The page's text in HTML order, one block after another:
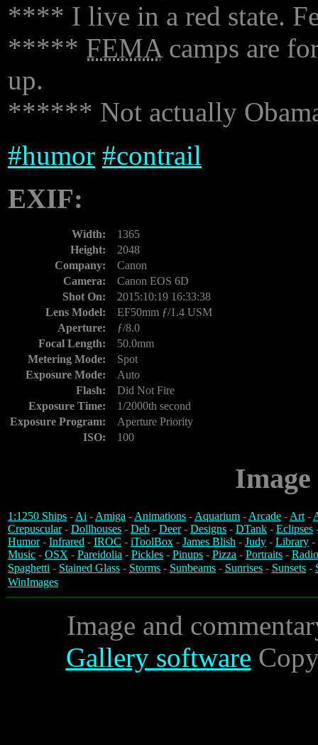
**** I live in a red state.
***** FEMAcamps are
up.
****** Not actually
#humor #contrail
EXIF:
Width:
1365
Height:
2048
Company:
Canon
Camera:
Canon EOS 6D
Shot On:
2015:10:19 16:33:38
Lens Model:
EF50mm ƒ/1.4 USM
Aperture:
ƒ/8.0
Focal Length:
50.0mm
Metering Mode:
Spot
Exposure Mode:
Auto
Flash:
Did Not Fire
Exposure Time:
1/2000th second
Exposure Program:
Aperture Priority
ISO:
100
1:1250 Ships -Ai -Amiga -Animations -Aquarium -Arcade -Art-
Crepuscular- Dollhouses - Deb - Deer- Designs - DTank - Eclipses
Humor- Infrared - IROC - iToolBox - James Blish - Judy - Library -
Music - OSX - Pareidolia - Pickles - Pinups - Pizza - Portraits -
Spaghetti - Stained Glass - Storms - Sunbeams - Sunrises - Sunsets -
WinImages
Image and
Gallery software